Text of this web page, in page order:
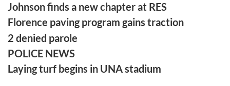
Johnson finds a new chapter at RES
Florence paving program gains traction
2 denied parole
POLICE NEWS
Laying turf begins in UNA stadium